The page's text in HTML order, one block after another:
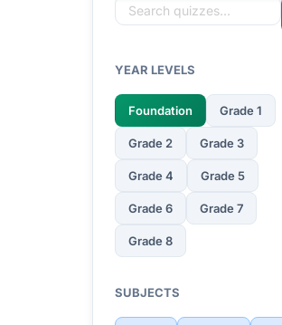
YEAR LEVELS
Foundation Grade 1
Grade 2 Grade 3
Grade 4 Grade 5
Grade 6 Grade 7
Grade 8
SUBJECTS